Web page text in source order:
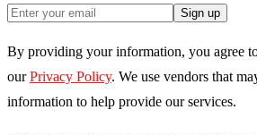
Sign up
By providing your information, you agree
our Privacy Policy. We use vendors that
information to help provide our services.